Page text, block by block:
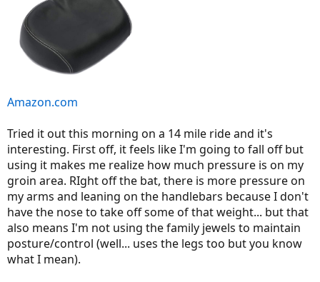
Amazon.com
Tried it out this morning on a 14 mile ride and it's
interesting. First off, it feels like I'm going to fall off but
using it makes me realize how much pressure is on my
groin area. RIght off the bat, there is more pressure on
my arms and leaning on the handlebars because I don't
have the nose to take off some of that weight... but that
also means I'm not using the family jewels to maintain
posture/control (well... uses the legs too but you know
what I mean).